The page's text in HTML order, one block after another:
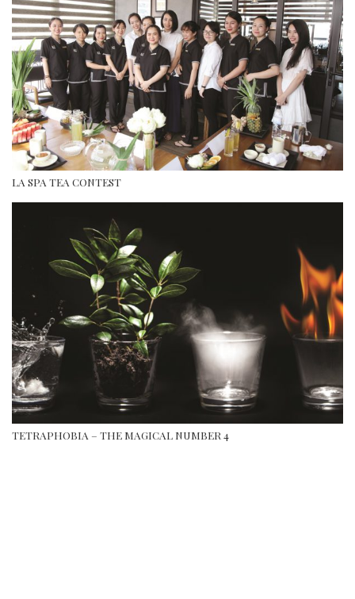
LA SPA TEA CONTEST
TETRAPHOBIA – THE MAGICAL NUMBER 4